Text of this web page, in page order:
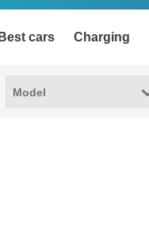
Best cars Charging
Model
Model